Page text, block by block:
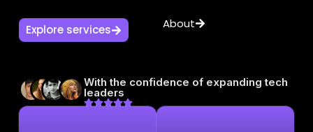
Explore services About
With the confidence of expanding tech
leaders